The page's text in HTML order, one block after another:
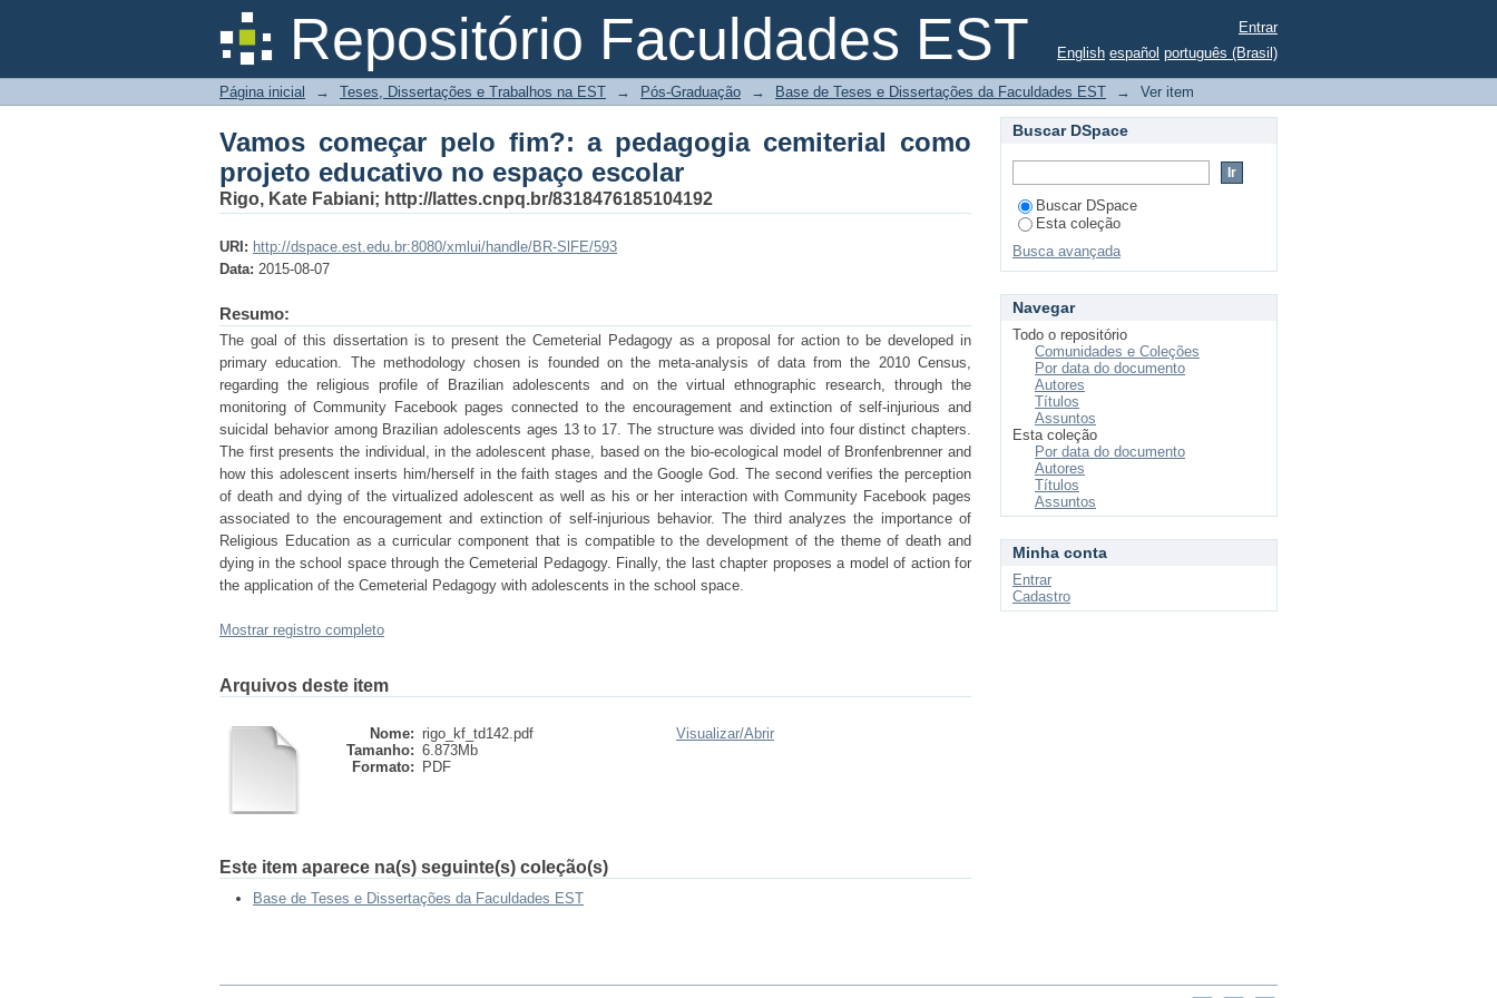
Repositório Faculdades EST
Vamos começar pelo fim?: a pedagogia cemiterial como projeto educativo no
espaço escolar
Entrar
English español português (Brasil)
Página inicial → Teses, Dissertações e Trabalhos na EST → Pós-Graduação → Base de Teses e Dissertações da Faculdades EST → Ver item
Vamos começar pelo fim?: a pedagogia cemiterial como
projeto educativo no espaço escolar
Rigo, Kate Fabiani; http://lattes.cnpq.br/8318476185104192
URI: http://dspace.est.edu.br:8080/xmlui/handle/BR-SlFE/593
Data: 2015-08-07
Resumo:
The goal of this dissertation is to present the Cemeterial Pedagogy as a proposal for action to be developed in
primary education. The methodology chosen is founded on the meta-analysis of data from the 2010 Census,
regarding the religious profile of Brazilian adolescents and on the virtual ethnographic research, through the
monitoring of Community Facebook pages connected to the encouragement and extinction of self-injurious and
suicidal behavior among Brazilian adolescents ages 13 to 17. The structure was divided into four distinct chapters.
The first presents the individual, in the adolescent phase, based on the bio-ecological model of Bronfenbrenner and
how this adolescent inserts him/herself in the faith stages and the Google God. The second verifies the perception
of death and dying of the virtualized adolescent as well as his or her interaction with Community Facebook pages
associated to the encouragement and extinction of self-injurious behavior. The third analyzes the importance of
Religious Education as a curricular component that is compatible to the development of the theme of death and
dying in the school space through the Cemeterial Pedagogy. Finally, the last chapter proposes a model of action for
the application of the Cemeterial Pedagogy with adolescents in the school space.
Mostrar registro completo
Arquivos deste item
Nome: rigo_kf_td142.pdf
Tamanho: 6.873Mb
Formato:
PDF
Visualizar/Abrir
Este item aparece na(s) seguinte(s) coleção(s)
Base de Teses e Dissertações da Faculdades EST
Buscar DSpace
Buscar DSpace
Esta coleção
Busca avançada
Navegar
Todo o repositório
Comunidades e Coleções
Por data do documento
Autores
Títulos
Assuntos
Esta coleção
Por data do documento
Autores
Títulos
Assuntos
Minha conta
Entrar
Cadastro